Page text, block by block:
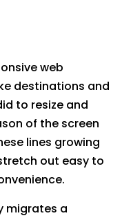
web
destinations and
to resize and
of the screen
lines growing
out easy to
migrates a